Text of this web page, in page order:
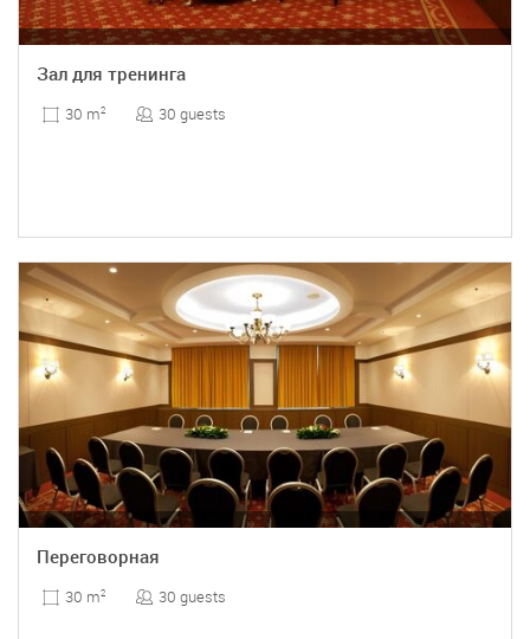
Зал для тренинга
30 m2 30 guests
Переговорная
30 m2 30 guests